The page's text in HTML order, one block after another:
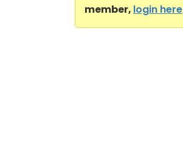
member, login here